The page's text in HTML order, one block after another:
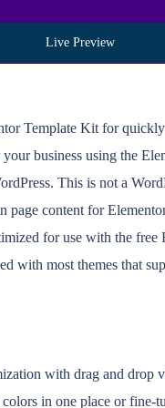
Live Preview
Template Kit for
business using the
This is not a
page content for
for use with the free
with most themes that
with drag and drop
in one place or fine-